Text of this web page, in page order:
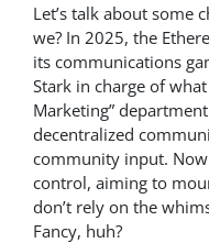
Let’s talk about some
we? In 2025, the
its communications
Stark in charge of
Marketing”
decentralized
community input.
control, aiming to
don’t rely on the
Fancy, huh?